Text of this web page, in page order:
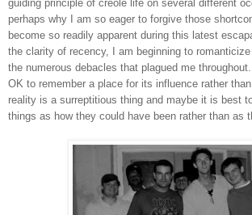
guiding principle of creole life on several different
perhaps why I am so eager to forgive those
become so readily apparent during this latest
the clarity of recency, I am beginning to
the numerous debacles that plagued me
OK to remember a place for its influence rather
reality is a surreptitious thing and maybe it is best
things as how they could have been rather than as